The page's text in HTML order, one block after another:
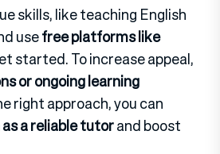
skills, like teaching English
usefree platforms like
started. To increase appeal,
or ongoing learning
right approach, you can
a reliable tutorand boost